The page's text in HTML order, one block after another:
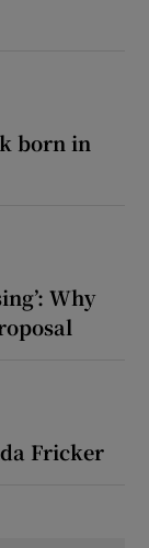
born in
Why
Fricker